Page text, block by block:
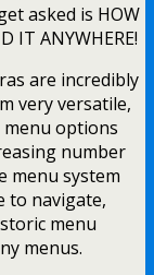
asked is HOW
IT ANYWHERE!
are incredibly
very versatile,
options
number
menu system
to navigate,
menu
menus.